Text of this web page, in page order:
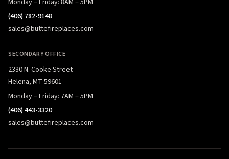
(406) 782-9148
sales@buttefireplaces.com
SECONDARY OFFICE
2330 N. Cooke Street
Helena, MT 59601
Monday – Friday: 7AM – 5PM
(406) 443-3320
sales@buttefireplaces.com